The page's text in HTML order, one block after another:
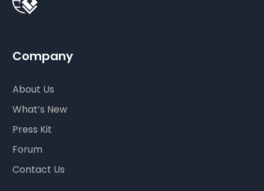
Company
About Us
What’s New
Press Kit
Forum
Contact Us